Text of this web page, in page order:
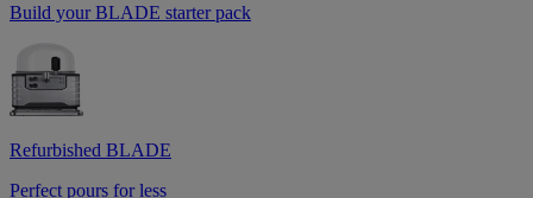
Build your BLADE starter pack
Refurbished BLADE
Perfect pours for less